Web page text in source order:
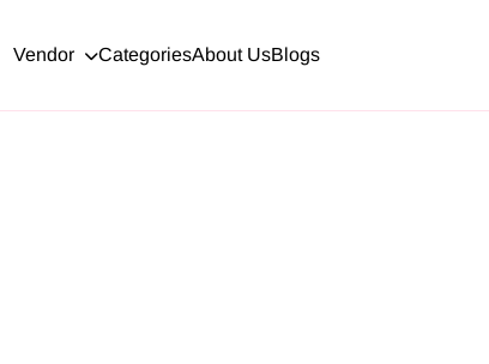
Vendor CategoriesAbout UsBlogs